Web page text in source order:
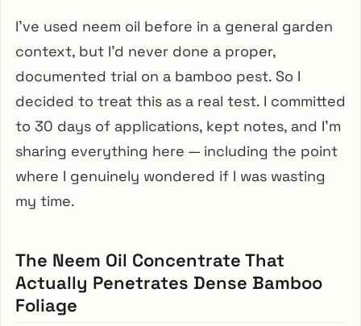
I’ve used neem oil before in a general garden
context, but I’d never done a proper,
documented trial on a bamboo pest. So I
decided to treat this as a real test. I committed
to 30 days of applications, kept notes, and I’m
sharing everything here — including the point
where I genuinely wondered if I was wasting
my time.
The Neem Oil Concentrate That
Actually Penetrates Dense Bamboo
Foliage